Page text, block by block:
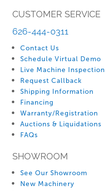
CUSTOMER SERVICE
626-444-0311
Contact Us
Schedule Virtual Demo
Live Machine Inspection
Request Callback
Shipping Information
Financing
Warranty/Registration
Auctions & Liquidations
FAQs
SHOWROOM
See Our Showroom
New Machinery